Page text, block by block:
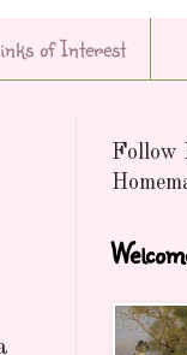
of Interest
Follow